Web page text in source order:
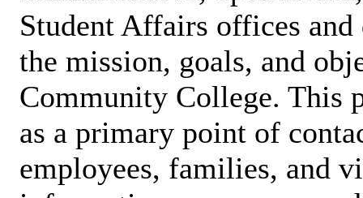
Student Affairs offices
the mission, goals, and
Community College. This
as a primary point of
employees, families, and